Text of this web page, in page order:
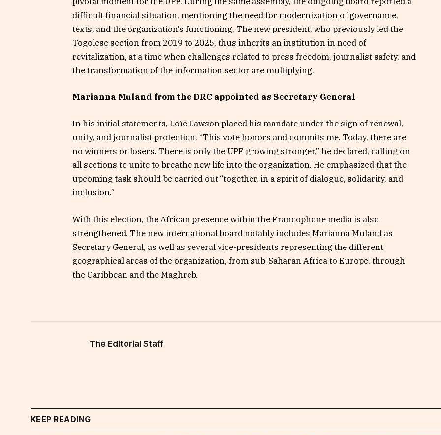
difficult financial situation, mentioning the need for modernization of governance,
texts, and the organization’s functioning. The new president, who previously led the
Togolese section from 2019 to 2025, thus inherits an institution in need of
revitalization, at a time when challenges related to press freedom, journalist safety, and
the transformation of the information sector are multiplying.
Marianna Muland from the DRC appointed as Secretary General
In his initial statements, Loïc Lawson placed his mandate under the sign of renewal,
unity, and journalist protection. “This vote honors and commits me. Today, there are
no winners or losers. There is only the UPF growing stronger,” he declared, calling on
all sections to unite to breathe new life into the organization. He emphasized that the
upcoming task should be carried out “together, in a spirit of dialogue, solidarity, and
inclusion.”
With this election, the African presence within the Francophone media is also
strengthened. The new international board notably includes Marianna Muland as
Secretary General, as well as several vice-presidents representing the different
geographical areas of the organization, from sub-Saharan Africa to Europe, through
the Caribbean and the Maghreb.
The Editorial Staff
KEEP READING